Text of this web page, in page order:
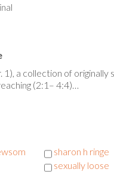
1), a collection of
(2:1– 4:4)…
sharon h ringe
sexually loose